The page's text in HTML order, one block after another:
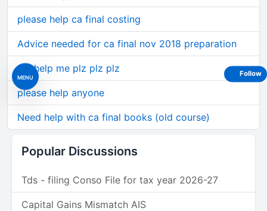
MENU
please help ca final costing
Advice needed for ca final nov 2018 preparation
plz help me plz plz plz
please help anyone
Need help with ca final books (old course)
Popular Discussions
Tds - filing Conso File for tax year 2026-27
Capital Gains Mismatch AIS
Follow